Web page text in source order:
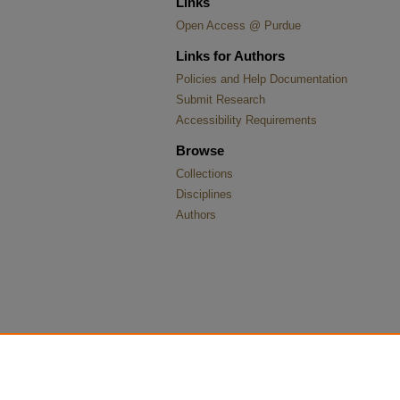
Open Access @ Purdue
Links for Authors
Policies and Help Documentation
Submit Research
Accessibility Requirements
Browse
Collections
Disciplines
Authors